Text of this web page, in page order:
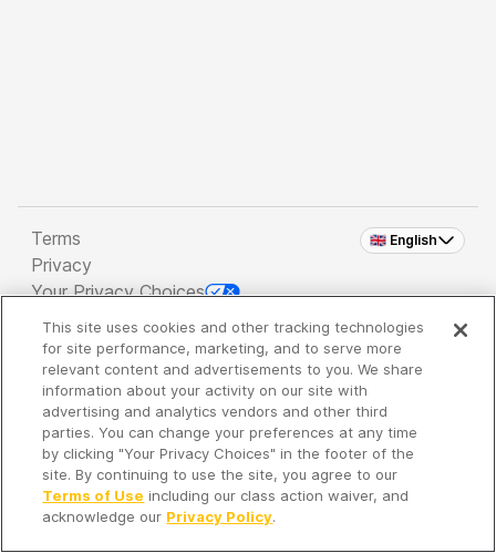
🇬🇧 English
Terms
Privacy
Your Privacy Choices
Copyright 2026 - Spreaker Inc. an iHeartMedia
Company
It's so quiet here...
Time to discover new episodes!
This site uses cookies and other tracking technologies
for site performance, marketing, and to serve more
relevant content and advertisements to you. We share
information about your activity on our site with
advertising and analytics vendors and other third
parties. You can change your preferences at any time
by clicking "Your Privacy Choices" in the footer of the
site. By continuing to use the site, you agree to our
Terms of Use including our class action waiver, and
acknowledge our Privacy Policy.